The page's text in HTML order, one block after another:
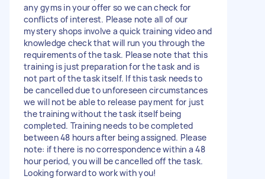
any gyms in your offer so we can check for
conflicts of interest. Please note all of our
mystery shops involve a quick training video and
knowledge check that will run you through the
requirements of the task. Please note that this
training is just preparation for the task and is
not part of the task itself. If this task needs to
be cancelled due to unforeseen circumstances
we will not be able to release payment for just
the training without the task itself being
completed. Training needs to be completed
between 48 hours after being assigned. Please
note: if there is no correspondence within a 48
hour period, you will be cancelled off the task.
Looking forward to work with you!